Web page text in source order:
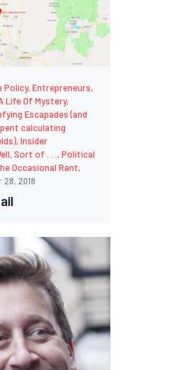
Policy,Entrepreneurs,
Life Of Mystery,
Escapades (and
calculating
,Insider
Sort of . . .,Political
Occasional Rant,
2018